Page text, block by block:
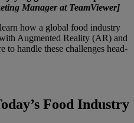
Manager at TeamViewer]
how a global food industry
Augmented Reality (AR) and
handle these challenges head-
Food Industry